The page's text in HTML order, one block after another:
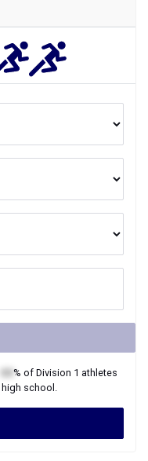
% of Division 1 athletes
school.